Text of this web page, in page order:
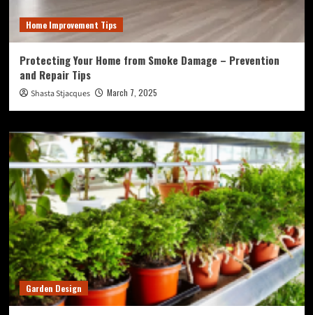
Home Improvement Tips
Protecting Your Home from Smoke Damage – Prevention
and Repair Tips
Shasta Stjacques March 7, 2025
Garden Design